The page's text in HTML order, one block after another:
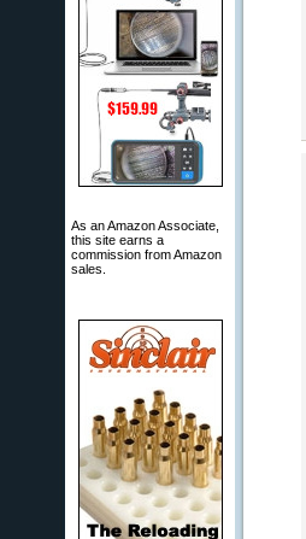
As an Amazon Associate,
this site earns a
commission from Amazon
sales.